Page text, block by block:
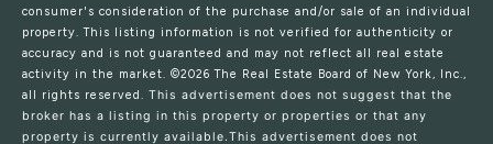
consumer's consideration of the purchase and/or sale of an individual
property. This listing information is not verified for authenticity or
accuracy and is not guaranteed and may not reflect all real estate
activity in the market. ©2026The Real Estate Board of New York, Inc.,
all rights reserved. This advertisement does not suggest that the
broker has a listing in this property or properties or that any
property is currently available.This advertisement does not